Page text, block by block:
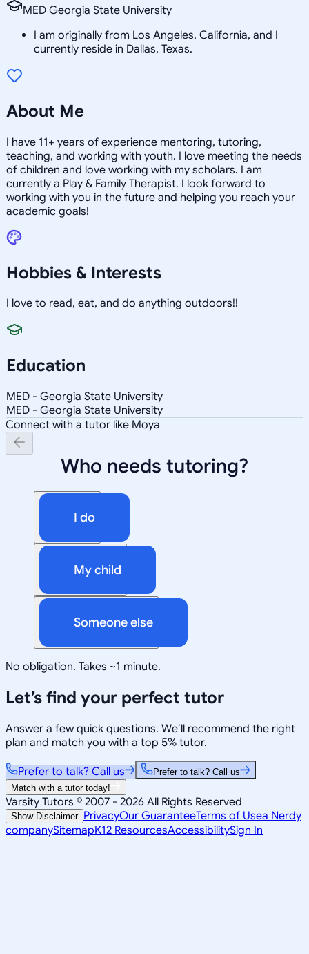
MED Georgia State University
I am originally from Los Angeles, California, and I
currently reside in Dallas, Texas.
About Me
I have 11+ years of experience mentoring, tutoring,
teaching, and working with youth. I love meeting the needs
of children and love working with my scholars. I am
currently a Play & Family Therapist. I look forward to
working with you in the future and helping you reach your
academic goals!
Hobbies & Interests
I love to read, eat, and do anything outdoors!!
Education
MED - Georgia State University
MED - Georgia State University
Connect with a tutor like Moya
Who needs tutoring?
I do
My child
Someone else
No obligation. Takes ~1 minute.
Let’s find your perfect tutor
Answer a few quick questions. We’ll recommend the right
plan and match you with a top 5% tutor.
Prefer to talk? Call us
Prefer to talk? Call us
Match with a tutor today!
Varsity Tutors © 2007 - 2026 All Rights Reserved
Show Disclaimer PrivacyOur GuaranteeTerms of Usea Nerdy
companySitemapK12 ResourcesAccessibilitySign In